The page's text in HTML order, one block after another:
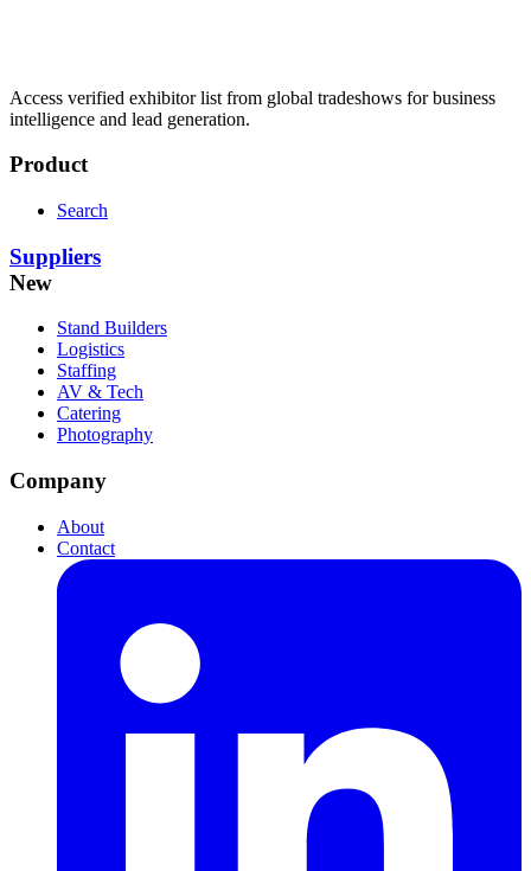
Access verified exhibitor list from global tradeshows for business
intelligence and lead generation.
Product
Search
Suppliers
New
Stand Builders
Logistics
Staffing
AV & Tech
Catering
Photography
Company
About
Contact